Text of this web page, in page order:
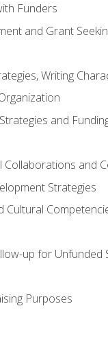
Funders
and Grant
Writing
and
and
Strategies
Cultural
up for Unfunded
Purposes